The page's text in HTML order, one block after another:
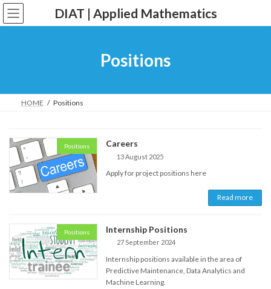
Skip
to
the
Skip
to
the
DIAT | Applied Mathematics
Positions
HOME Positions
Positions Careers
13 August 2025
Apply for project positions here
Read more
Positions Internship Positions
27 September 2024
Internship positions available in the area of
Predictive Maintenance, Data Analytics and
Machine Learning.